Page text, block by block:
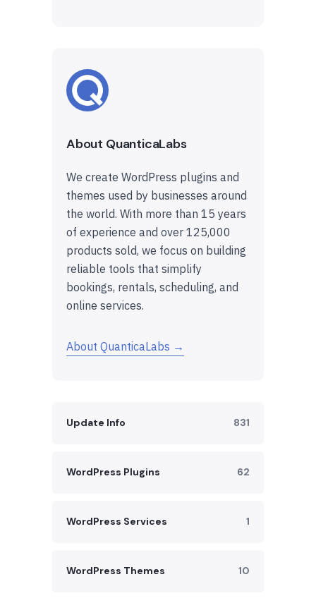
About QuanticaLabs
We create WordPress plugins and
themes used by businesses around
the world. With more than 15 years
of experience and over 125,000
products sold, we focus on building
reliable tools that simplify
bookings, rentals, scheduling, and
online services.
About QuanticaLabs →
Update Info 831
WordPress Plugins 62
WordPress Services 1
WordPress Themes 10